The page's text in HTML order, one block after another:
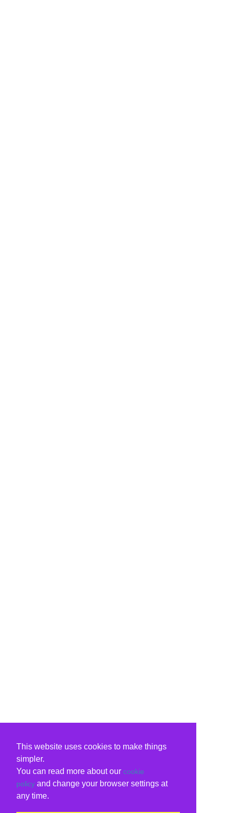
This website uses cookies to make things
simpler.
You can read more about our cookie
policy and change your browser settings at
any time.